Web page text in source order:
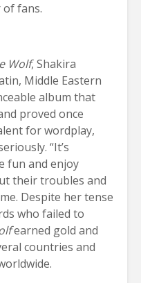
fans.
Wolf, Shakira
Middle Eastern
album that
proved once
for wordplay,
“It’s
fun and enjoy
their troubles and
Despite her tense
who failed to
earned gold and
countries and